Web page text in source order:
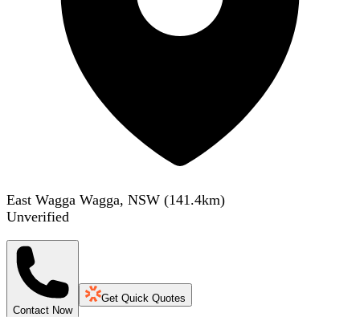
East Wagga Wagga, NSW (141.4km)
Unverified
Contact Now
Get Quick Quotes